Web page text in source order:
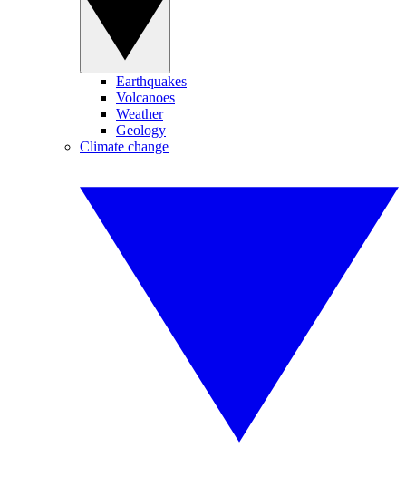
Earthquakes
Volcanoes
Weather
Geology
Climate change